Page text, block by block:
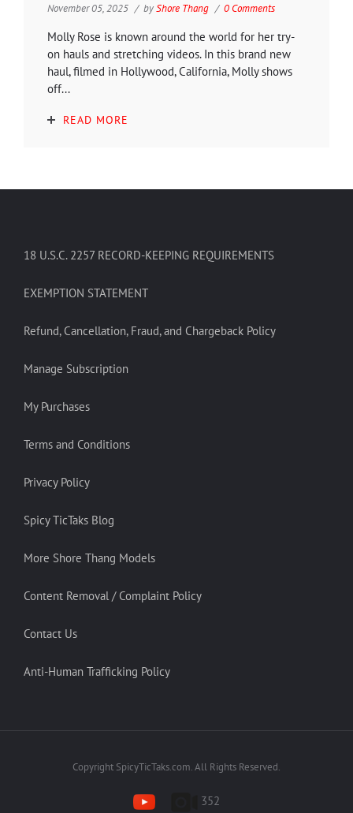
November 05, 2025 byShore Thang 0 Comments
Molly Rose is known around the world for her try-
on hauls and stretching videos. In this brand new
haul, filmed in Hollywood, California, Molly shows
off...
READ MORE
18 U.S.C. 2257 RECORD-KEEPING REQUIREMENTS
EXEMPTION STATEMENT
Refund, Cancellation, Fraud, and Chargeback Policy
Manage Subscription
My Purchases
Terms and Conditions
Privacy Policy
Spicy TicTaks Blog
More Shore Thang Models
Content Removal / Complaint Policy
Contact Us
Anti-Human Trafficking Policy
Copyright SpicyTicTaks.com. All Rights Reserved.
352